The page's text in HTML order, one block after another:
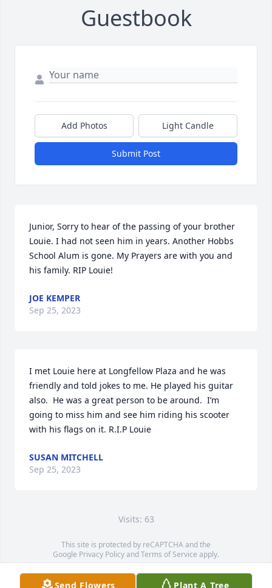
Guestbook
Add Photos Light Candle
Submit Post
Junior, Sorry to hear of the passing of your brother
Louie. I had not seen him in years. Another Hobbs
School Alum is gone. My Prayers are with you and
his family. RIP Louie!
JOE KEMPER
Sep 25, 2023
I met Louie here at Longfellow Plaza and he was
friendly and told jokes to me. He played his guitar
also.  He was a great person to be around.  I’m
going to miss him and see him riding his scooter
with his flags on it. R.I.P Louie
SUSAN MITCHELL
Sep 25, 2023
Visits: 63
This site is protected by reCAPTCHA and the
Google Privacy PolicyandTerms of Service apply.
Service map data ©OpenStreetMapcontributors
Send Flowers Plant A Tree